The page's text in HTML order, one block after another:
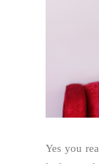
Yes you